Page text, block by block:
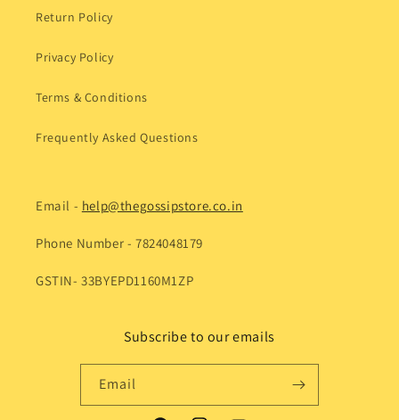
Return Policy
Privacy Policy
Terms & Conditions
Frequently Asked Questions
Email - help@thegossipstore.co.in
Phone Number - 7824048179
GSTIN- 33BYEPD1160M1ZP
Subscribe to our emails
Email